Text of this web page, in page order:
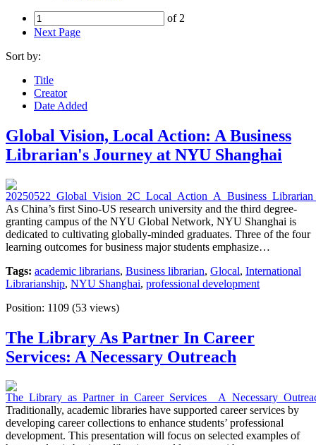
of 2
Next Page
Sort by:
Title
Creator
Date Added
Global Vision, Local Action: A Business
Librarian's Journey at NYU Shanghai
As China’s first Sino-US research university and the third degree-
granting campus of the NYU Global Network, NYU Shanghai is
dedicated to cultivating globally-minded graduates. Three of the four
learning outcomes for business major students emphasize…
Tags: academic librarians, Business librarian, Glocal, International
Librarianship, NYU Shanghai, professional development
Position: 1109 (53 views)
The Library As Partner In Career
Services: A Necessary Outreach
Traditionally, academic libraries have supported career services by
developing career collections to enhance students’ professional
development. This presentation will focus on selected examples of